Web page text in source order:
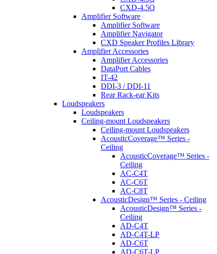
CXD-4.5Q
Amplifier Software
Amplifier Software
Amplifier Navigator
CXD Speaker Profiles Library
Amplifier Accessories
Amplifier Accessories
DataPort Cables
IT-42
DDI-3 / DDI-11
Rear Rack-ear Kits
Loudspeakers
Loudspeakers
Ceiling-mount Loudspeakers
Ceiling-mount Loudspeakers
AcousticCoverage™ Series -
Ceiling
AcousticCoverage™ Series -
Ceiling
AC-C4T
AC-C6T
AC-C8T
AcousticDesign™ Series - Ceiling
AcousticDesign™ Series -
Ceiling
AD-C4T
AD-C4T-LP
AD-C6T
AD-C6T-LP